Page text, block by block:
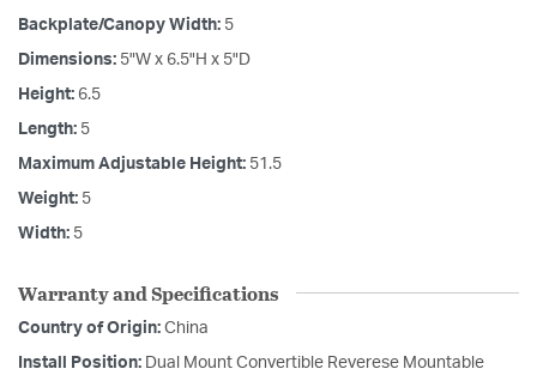
Backplate/Canopy Width: 5
Dimensions: 5"W x 6.5"H x 5"D
Height: 6.5
Length: 5
Maximum Adjustable Height: 51.5
Weight: 5
Width: 5
Warranty and Specifications
Country of Origin: China
Install Position: Dual Mount Convertible Reverese Mountable